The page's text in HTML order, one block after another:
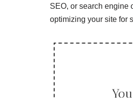
SEO, or search engine
optimizing your site for